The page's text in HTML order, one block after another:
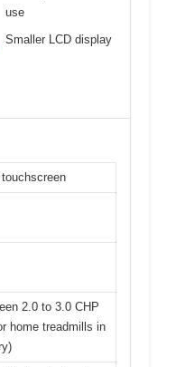
use
Smaller LCD display
2.0 to 3.0 CHP
home treadmills in